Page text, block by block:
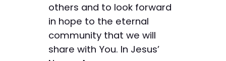
others and to look forward
in hope to the eternal
community that we will
share with You. In Jesus’